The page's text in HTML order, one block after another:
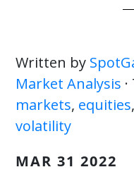
Written by
Market Analysis
markets, equities,
volatility
MAR 31 2022